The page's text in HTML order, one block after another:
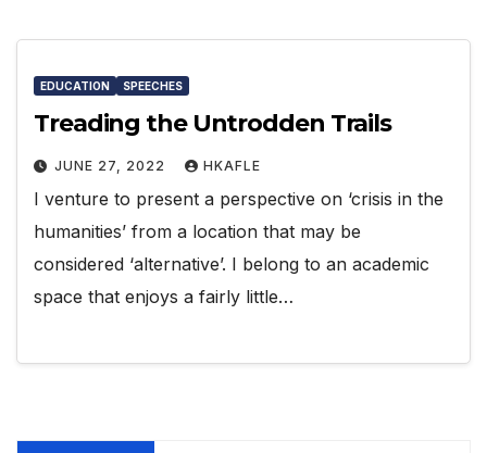
EDUCATION SPEECHES
Treading the Untrodden Trails
JUNE 27, 2022 HKAFLE
I venture to present a perspective on ‘crisis in the
humanities’ from a location that may be
considered ‘alternative’. I belong to an academic
space that enjoys a fairly little…